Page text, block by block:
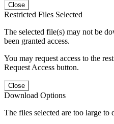
Close
Restricted Files Selected
The selected file(s) may not be
been granted access.
You may request access to the
Request Access button.
Close
Download Options
The files selected are too large to